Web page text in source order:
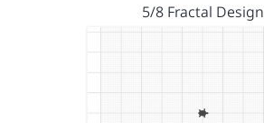
5/8 Fractal Design